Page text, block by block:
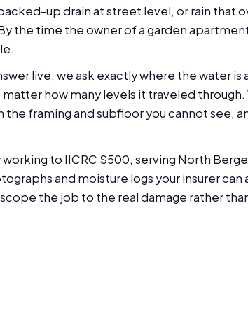
up drain at street level, or rain that
the time the owner of a garden
live, we ask exactly where the water
how many levels it traveled
framing and subfloor you cannot see,
to IICRC S500, serving North
and moisture logs your insurer
the job to the real damage rather